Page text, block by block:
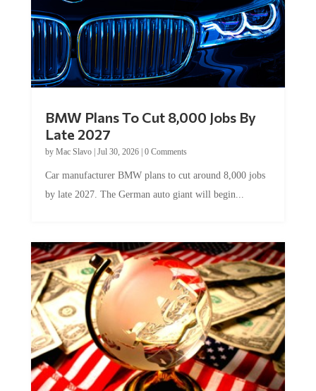
Late 2027
byMac Slavo|Jul 30, 2026
by late 2027. The German auto giant will begin...